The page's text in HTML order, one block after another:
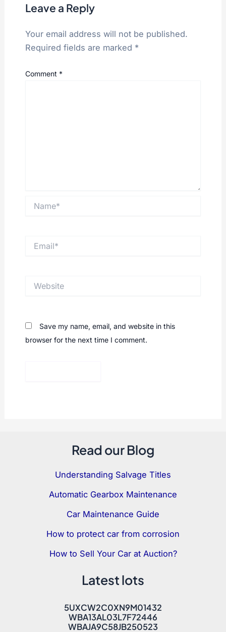
Leave a Reply
Your email address will not be published.
Required fields are marked *
Comment *
Save my name, email, and website in this
browser for the next time I comment.
Read our Blog
Understanding Salvage Titles
Automatic Gearbox Maintenance
Car Maintenance Guide
How to protect car from corrosion
How to Sell Your Car at Auction?
Latest lots
5UXCW2C0XN9M01432
WBA13AL03L7F72446
WBAJA9C58JB250523